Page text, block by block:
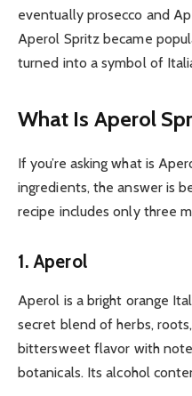
eventually prosecco and
Aperol Spritz became
turned into a symbol of
What Is Aperol
If you’re asking what is
ingredients, the answer is
recipe includes only three
1. Aperol
Aperol is a bright orange
secret blend of herbs,
bittersweet flavor with
botanicals. Its alcohol